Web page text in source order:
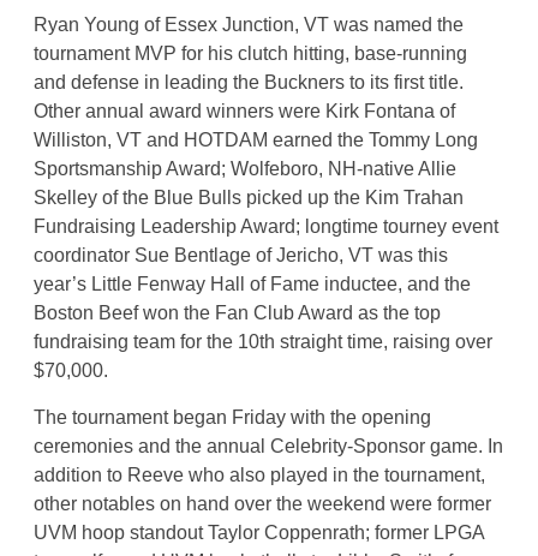
Ryan Young of Essex Junction, VT was named the
tournament MVP for his clutch hitting, base-running
and defense in leading the Buckners to its first title.
Other annual award winners were Kirk Fontana of
Williston, VT and HOTDAM earned the Tommy Long
Sportsmanship Award; Wolfeboro, NH-native Allie
Skelley of the Blue Bulls picked up the Kim Trahan
Fundraising Leadership Award; longtime tourney event
coordinator Sue Bentlage of Jericho, VT was this
year’s Little Fenway Hall of Fame inductee, and the
Boston Beef won the Fan Club Award as the top
fundraising team for the 10th straight time, raising over
$70,000.
The tournament began Friday with the opening
ceremonies and the annual Celebrity-Sponsor game. In
addition to Reeve who also played in the tournament,
other notables on hand over the weekend were former
UVM hoop standout Taylor Coppenrath; former LPGA